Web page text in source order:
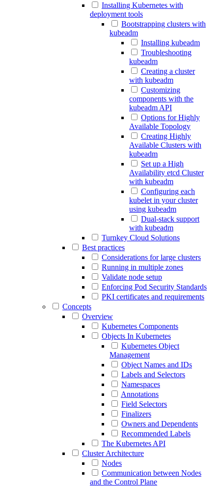
Installing Kubernetes with
deployment tools
Bootstrapping clusters with
kubeadm
Installing kubeadm
Troubleshooting
kubeadm
Creating a cluster
with kubeadm
Customizing
components with the
kubeadm API
Options for Highly
Available Topology
Creating Highly
Available Clusters with
kubeadm
Set up a High
Availability etcd Cluster
with kubeadm
Configuring each
kubelet in your cluster
using kubeadm
Dual-stack support
with kubeadm
Turnkey Cloud Solutions
Best practices
Considerations for large clusters
Running in multiple zones
Validate node setup
Enforcing Pod Security Standards
PKI certificates and requirements
Concepts
Overview
Kubernetes Components
Objects In Kubernetes
Kubernetes Object
Management
Object Names and IDs
Labels and Selectors
Namespaces
Annotations
Field Selectors
Finalizers
Owners and Dependents
Recommended Labels
The Kubernetes API
Cluster Architecture
Nodes
Communication between Nodes
and the Control Plane